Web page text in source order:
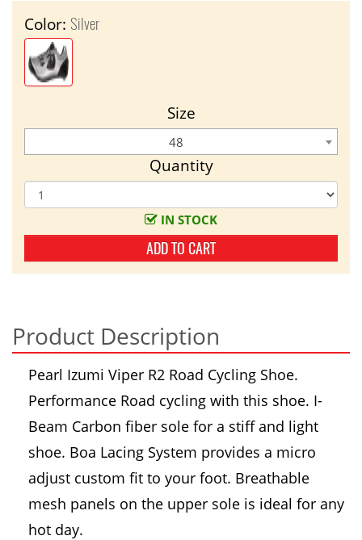
Color: Silver
Size
48
Quantity
IN STOCK
ADD TO CART
Product Description
Pearl Izumi Viper R2 Road Cycling Shoe.
Performance Road cycling with this shoe. I-
Beam Carbon fiber sole for a stiff and light
shoe. Boa Lacing System provides a micro
adjust custom fit to your foot. Breathable
mesh panels on the upper sole is ideal for any
hot day.